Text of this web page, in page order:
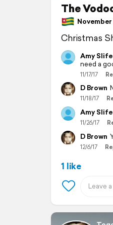
The
November
Christmas
Amy Slife
need a
11/17/17
D Brown
11/18/17
Amy Slife
11/26/17
D Brown
12/6/17
1 like